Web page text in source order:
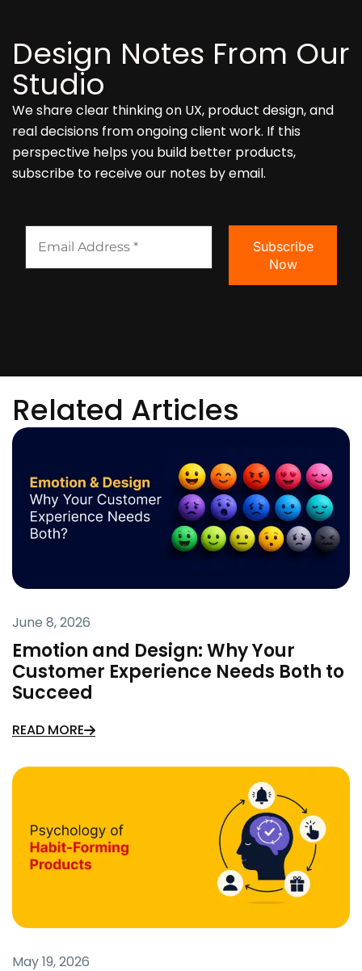
Design Notes From Our
Studio
We share clear thinking on UX, product design, and
real decisions from ongoing client work. If this
perspective helps you build better products,
subscribe to receive our notes by email.
Related Articles
June 8, 2026
Emotion and Design: Why Your
Customer Experience Needs Both to
Succeed
READ MORE
May 19, 2026